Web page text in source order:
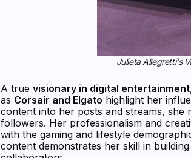
Julieta Allegretti's
A true visionary in digital entertainment
as Corsair and Elgato highlight her
content into her posts and streams, she
followers. Her professionalism and
with the gaming and lifestyle
content demonstrates her skill in